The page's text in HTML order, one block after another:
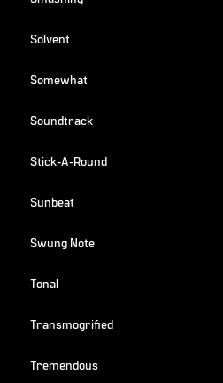
Solvent
Somewhat
Soundtrack
Stick-A-Round
Sunbeat
Swung Note
Tonal
Transmogrified
Tremendous